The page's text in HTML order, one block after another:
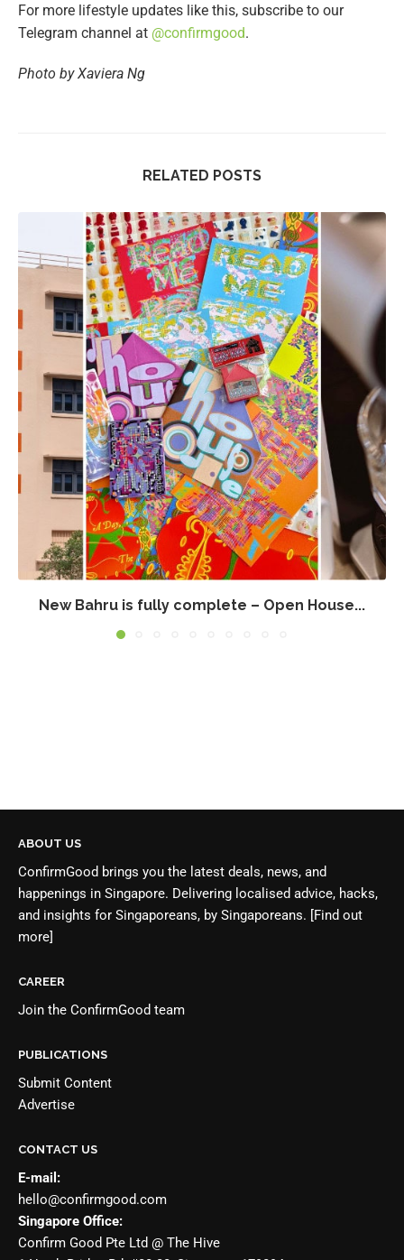
For more lifestyle updates like this, subscribe to our
Telegram channel at @confirmgood.
Photo by Xaviera Ng
RELATED POSTS
New Bahru is fully complete – Open House...
ABOUT US
ConfirmGood brings you the latest deals, news, and
happenings in Singapore. Delivering localised advice, hacks,
and insights for Singaporeans, by Singaporeans. [Find out
more]
CAREER
Join the ConfirmGood team
PUBLICATIONS
Submit Content
Advertise
CONTACT US
E-mail:
hello@confirmgood.com
Singapore Office:
Confirm Good Pte Ltd @ The Hive